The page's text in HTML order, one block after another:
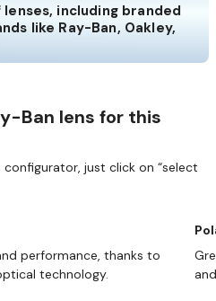
including branded
like Ray-Ban, Oakley,
Ban lens for this
just click on “select
performance, thanks to
technology.